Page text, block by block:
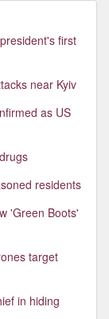
first
near Kyiv
as US
residents
'Green Boots'
target
in hiding